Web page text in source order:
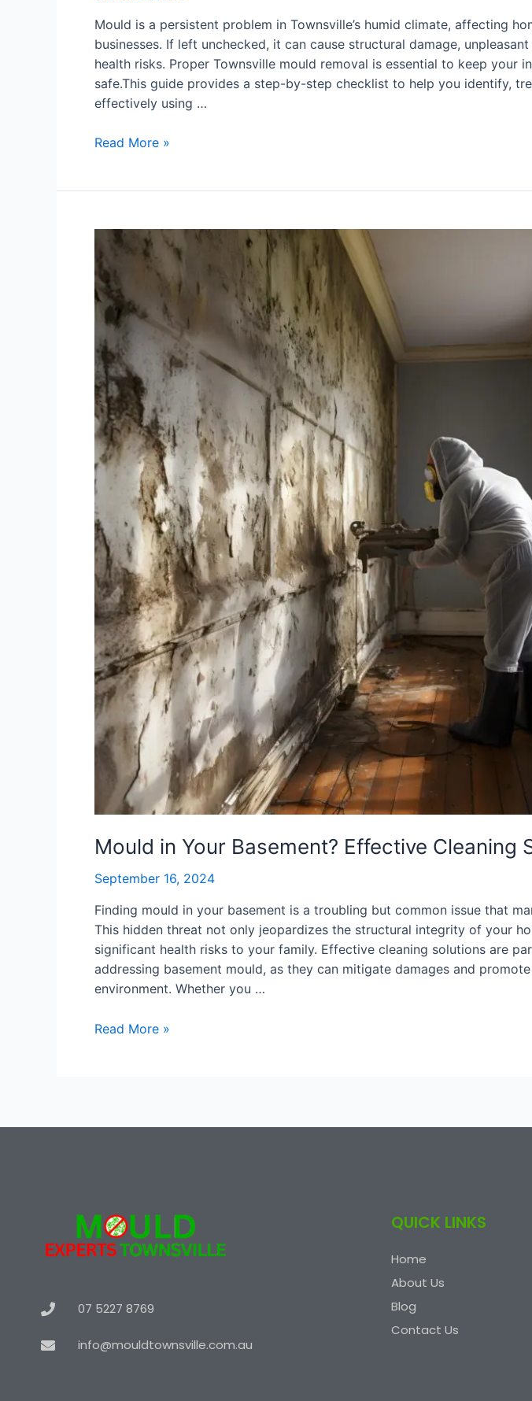
Mould is a persistent problem in Townsville’s humid climate, affecting
businesses. If left unchecked, it can cause structural damage,
health risks. Proper Townsville mould removal is essential to keep your
safe.This guide provides a step-by-step checklist to help you identify,
effectively using …
Read More »
Mould in Your Basement? Effective Cleaning
September 16, 2024
Finding mould in your basement is a troubling but common issue that
This hidden threat not only jeopardizes the structural integrity of your
significant health risks to your family. Effective cleaning solutions are
addressing basement mould, as they can mitigate damages and
environment. Whether you …
Mould
in
Your
Basement?
Effective
Cleaning
Solutions
Read More »
07 5227 8769
info@mouldtownsville.com.au
QUICK LINKS
Home
About Us
Blog
Contact Us